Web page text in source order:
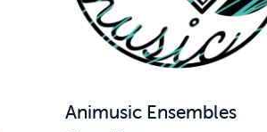
Animusic Ensembles